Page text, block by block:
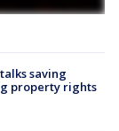
saving
property rights